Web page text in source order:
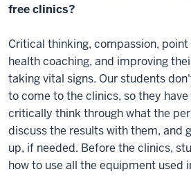
free clinics?
Critical thinking, compassion,
health coaching, and improving
taking vital signs. Our students
to come to the clinics, so they
critically think through what the
discuss the results with them, and
up, if needed. Before the clinics,
how to use all the equipment used